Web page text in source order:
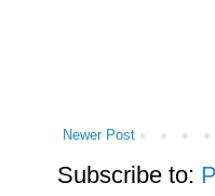
Newer Post
Subscribe to: